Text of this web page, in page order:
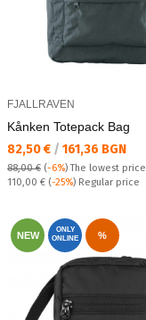
FJALLRAVEN
Kånken Totepack Bag
Текуща цена:
82,50 € / 161,36 BGN
88,00 € (-6%)The lowest price
Regular price:
110,00 € (-25%) Regular price
NEW
ONLY
ONLINE
%